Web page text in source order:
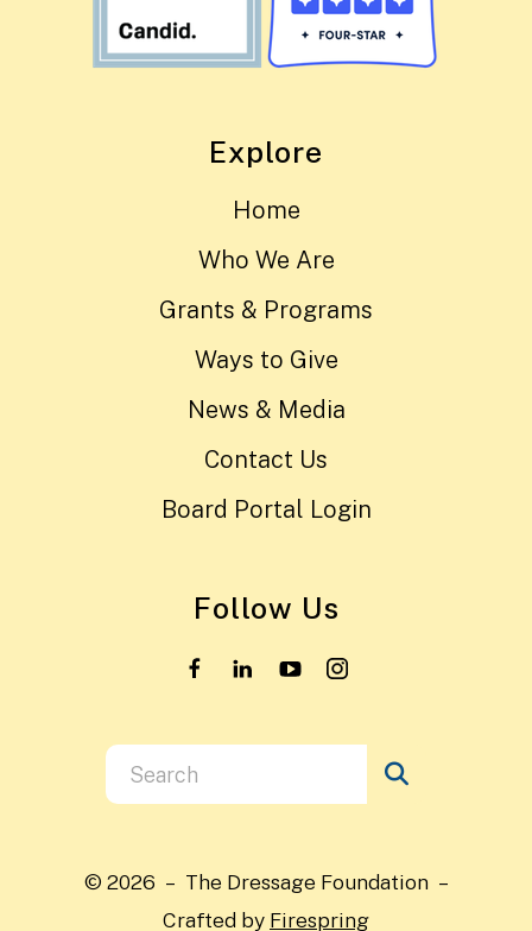
Explore
Home
Who We Are
Grants & Programs
Ways to Give
News & Media
Contact Us
Board Portal Login
Follow Us
Use
the
and
down
© 2026 – The Dressage Foundation –
Crafted by Firespring